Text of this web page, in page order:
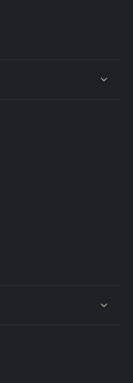
content